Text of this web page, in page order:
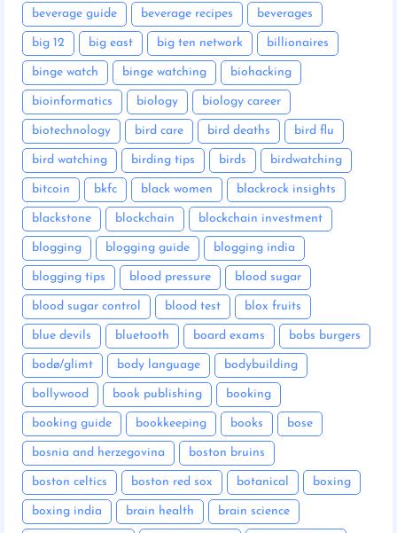
beverage guide beverage recipes beverages
big 12 big east big ten network billionaires
binge watch binge watching biohacking
bioinformatics biology biology career
biotechnology bird care bird deaths bird flu
bird watching birding tips birds birdwatching
bitcoin bkfc black women blackrock insights
blackstone blockchain blockchain investment
blogging blogging guide blogging india
blogging tips blood pressure blood sugar
blood sugar control blood test blox fruits
blue devils bluetooth board exams bobs burgers
bodø/glimt body language bodybuilding
bollywood book publishing booking
booking guide bookkeeping books bose
bosnia and herzegovina boston bruins
boston celtics boston red sox botanical boxing
boxing india brain health brain science